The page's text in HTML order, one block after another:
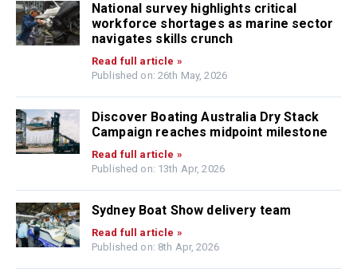
National survey highlights critical
workforce shortages as marine sector
navigates skills crunch
Read full article »
Published on: 26th May, 2026
Discover Boating Australia Dry Stack
Campaign reaches midpoint milestone
Read full article »
Published on: 13th Apr, 2026
Sydney Boat Show delivery team
Read full article »
Published on: 8th Apr, 2026